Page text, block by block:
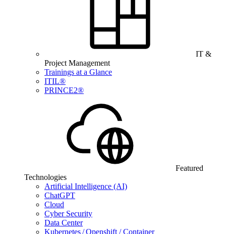
IT &
Project Management
Trainings at a Glance
ITIL®
PRINCE2®
Featured
Technologies
Artificial Intelligence (AI)
ChatGPT
Cloud
Cyber Security
Data Center
Kubernetes / Openshift / Container